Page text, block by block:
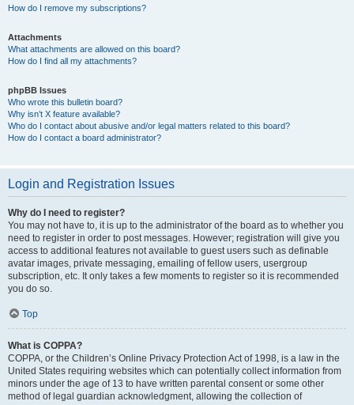
How do I remove my subscriptions?
Attachments
What attachments are allowed on this board?
How do I find all my attachments?
phpBB Issues
Who wrote this bulletin board?
Why isn’t X feature available?
Who do I contact about abusive and/or legal matters related to this board?
How do I contact a board administrator?
Login and Registration Issues
Why do I need to register?
You may not have to, it is up to the administrator of the board as to whether you
need to register in order to post messages. However; registration will give you
access to additional features not available to guest users such as definable
avatar images, private messaging, emailing of fellow users, usergroup
subscription, etc. It only takes a few moments to register so it is recommended
you do so.
Top
What is COPPA?
COPPA, or the Children’s Online Privacy Protection Act of 1998, is a law in the
United States requiring websites which can potentially collect information from
minors under the age of 13 to have written parental consent or some other
method of legal guardian acknowledgment, allowing the collection of